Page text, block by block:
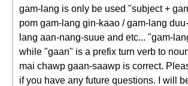
gam-lang is only be used "subject +
pom gam-lang gin-kaao / gam-lang
lang aan-nang-suue and etc... "gam-
while "gaan" is a prefix turn verb to
mai chawp gaan-saawp is correct.
if you have any future questions. I will